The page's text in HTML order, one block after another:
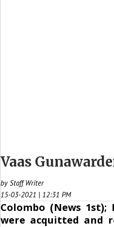
Vaas
by Staff Writer
15-03-2021 | 12:31 PM
Colombo (News
were acquitted and